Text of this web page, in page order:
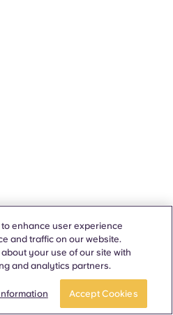
enhance user experience
and traffic on our website.
your use of our site with
and analytics partners.
Accept Cookies